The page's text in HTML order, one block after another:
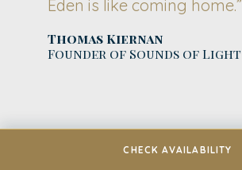
Eden is like coming home.”
Thomas Kiernan
Founder of Sounds of Light
CHECK AVAILABILITY